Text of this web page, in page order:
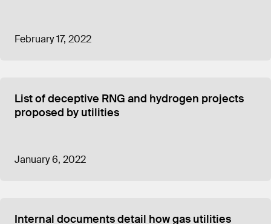
February 17, 2022
List of deceptive RNG and hydrogen projects
proposed by utilities
January 6, 2022
Internal documents detail how gas utilities